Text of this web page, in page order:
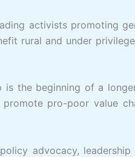
activists promoting
rural and under
is the beginning of a
pro-poor value
advocacy,